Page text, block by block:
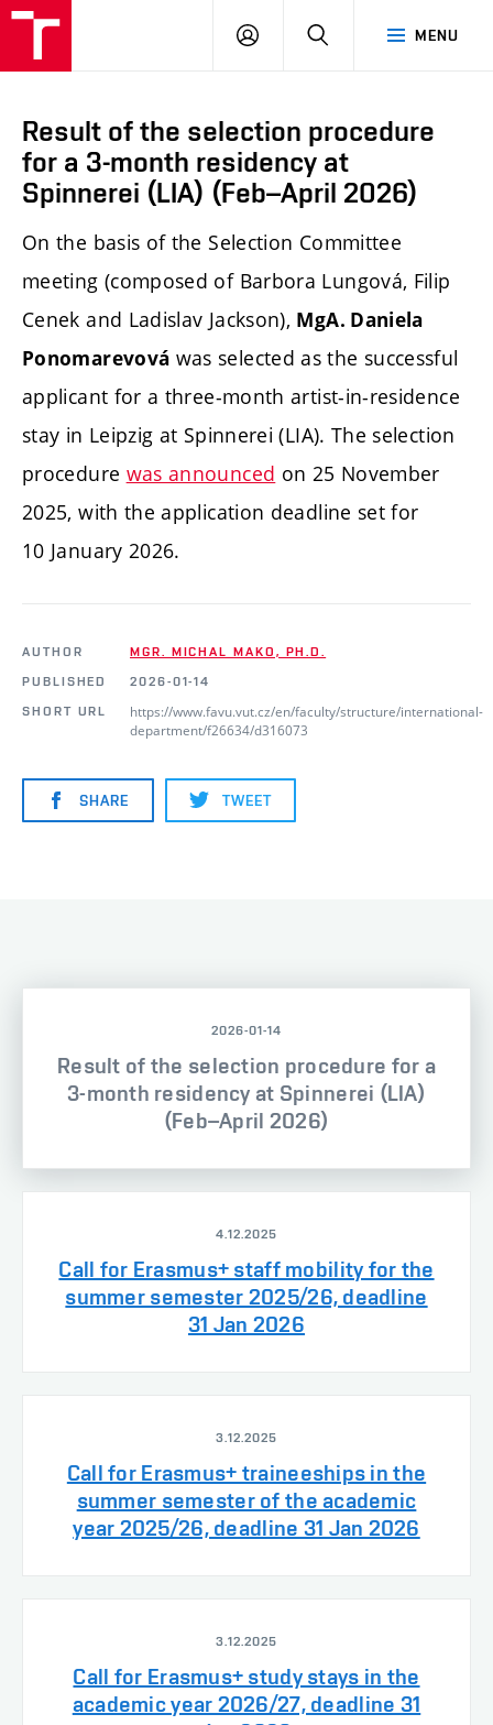
MENU
LOG
SEARCH
Result of the selection procedure
for a 3-month residency at
Spinnerei (LIA) (Feb–April 2026)
On the basis of the Selection Committee
meeting (composed of Barbora Lungová, Filip
Cenek and Ladislav Jackson), MgA. Daniela
Ponomarevová was selected as the successful
applicant for a three-month artist-in-residence
stay in Leipzig at Spinnerei (LIA). The selection
procedure was announced on 25 November
2025, with the application deadline set for
10 January 2026.
AUTHOR
MGR. MICHAL MAKO, PH.D.
PUBLISHED
2026-01-14
SHORT URL
https://www.favu.vut.cz/en/faculty/structure/international-
department/f26634/d316073
SHARE TWEET
2026-01-14
Result of the selection procedure for a
3-month residency at Spinnerei (LIA)
(Feb–April 2026)
4.12.2025
Call for Erasmus+ staff mobility for the
summer semester 2025/26, deadline
31 Jan 2026
3.12.2025
Call for Erasmus+ traineeships in the
summer semester of the academic
year 2025/26, deadline 31 Jan 2026
3.12.2025
Call for Erasmus+ study stays in the
academic year 2026/27, deadline 31